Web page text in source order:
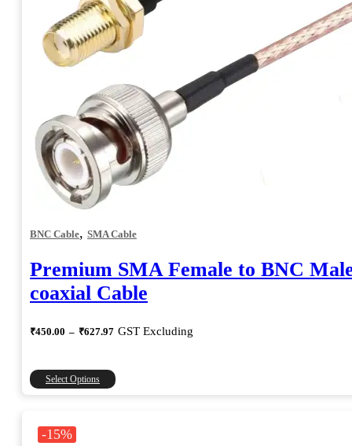
BNC Cable, SMA Cable
Premium SMA Female to BNC
coaxial Cable
₹450.00 – ₹627.97Price
₹627.97
GST Excluding
Select Options
This
product
-15%